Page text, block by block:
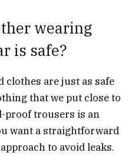
wearing
is safe?
clothes are just as safe
that we put close to
proof trousers is an
want a straightforward
to avoid leaks.